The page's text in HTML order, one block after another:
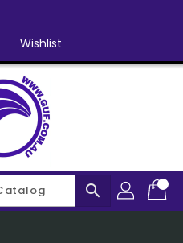
Wishlist
search